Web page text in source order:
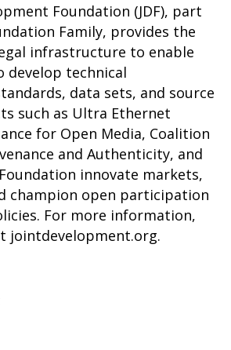
Foundation (JDF), part
Family, provides the
infrastructure to enable
develop technical
data sets, and source
such as Ultra Ethernet
for Open Media, Coalition
and Authenticity, and
innovate markets,
champion open participation
For more information,
jointdevelopment.org.